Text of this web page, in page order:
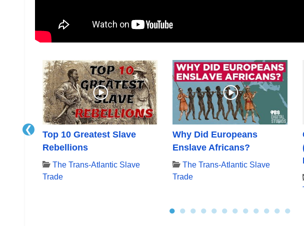
❮
Top 10 Greatest Slave
Rebellions
The Trans-Atlantic Slave
Trade
Why Did Europeans
Enslave Africans?
The Trans-Atlantic Slave
Trade
● ● ● ● ● ● ● ● ● ● ● ●